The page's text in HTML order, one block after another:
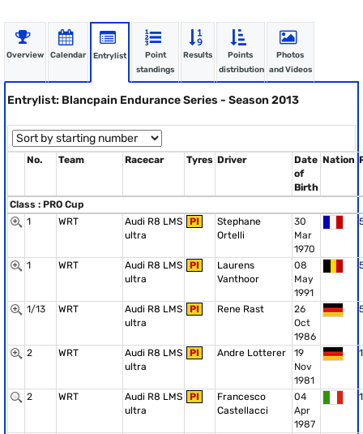
Overview Calendar Entrylist
Point
standings
Results
Points
distribution
Photos
and Videos
Entrylist: Blancpain Endurance Series - Season 2013
No. Team Racecar Tyres Driver
Date
of
Birth
Nation
Class : PRO Cup
1
WRT
Audi R8 LMS
ultra
PI
Stephane
Ortelli
30
Mar
1970
1 WRT
Audi R8 LMS
ultra
PI
Laurens
Vanthoor
08
May
1991
1/13 WRT
Audi R8 LMS
ultra
PI Rene Rast
26
Oct
1986
2 WRT
Audi R8 LMS
ultra
PI Andre Lotterer
19
Nov
1981
1
2 WRT
Audi R8 LMS
ultra
PI
Francesco
Castellacci
04
Apr
1987
1